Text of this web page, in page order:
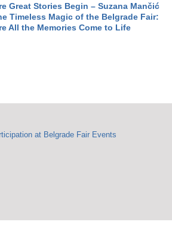
Great Stories Begin – Suzana Mančić
Timeless Magic of the Belgrade Fair:
All the Memories Come to Life
at Belgrade Fair Events